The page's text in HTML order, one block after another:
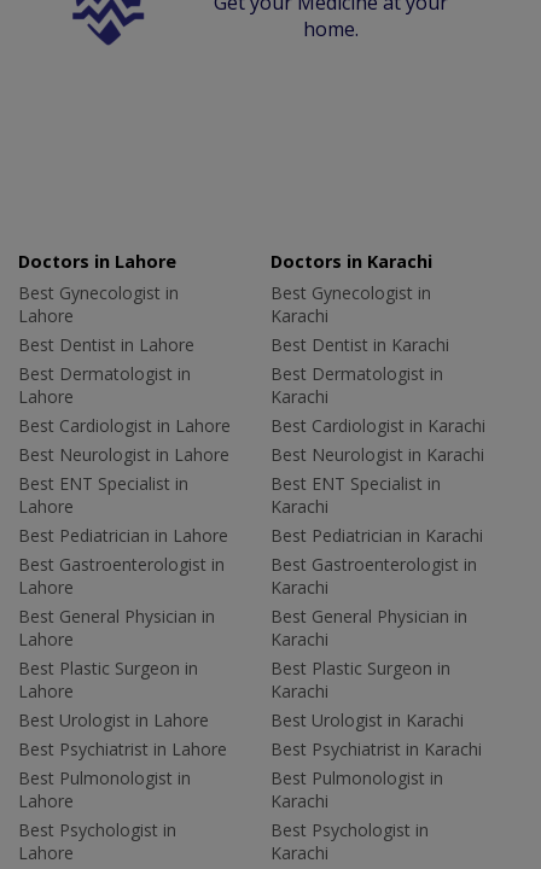
home.
Doctors in Lahore
Best Gynecologist in
Lahore
Best Dentist in Lahore
Best Dermatologist in
Lahore
Best Cardiologist in Lahore
Best Neurologist in Lahore
Best ENT Specialist in
Lahore
Best Pediatrician in Lahore
Best Gastroenterologist in
Lahore
Best General Physician in
Lahore
Best Plastic Surgeon in
Lahore
Best Urologist in Lahore
Best Psychiatrist in Lahore
Best Pulmonologist in
Lahore
Best Psychologist in
Lahore
Doctors in Karachi
Best Gynecologist in
Karachi
Best Dentist in Karachi
Best Dermatologist in
Karachi
Best Cardiologist in Karachi
Best Neurologist in Karachi
Best ENT Specialist in
Karachi
Best Pediatrician in Karachi
Best Gastroenterologist in
Karachi
Best General Physician in
Karachi
Best Plastic Surgeon in
Karachi
Best Urologist in Karachi
Best Psychiatrist in Karachi
Best Pulmonologist in
Karachi
Best Psychologist in
Karachi